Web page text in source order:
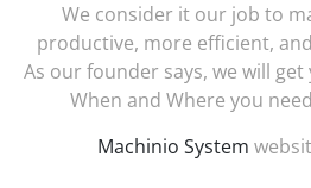
We consider it our job to
productive, more efficient,
As our founder says, we will
When and Where you
Machinio System